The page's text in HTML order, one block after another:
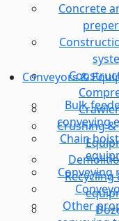
Concrete
Crushing &
Conveyors &
Bulk
conveying
Chain
Conveying
Other